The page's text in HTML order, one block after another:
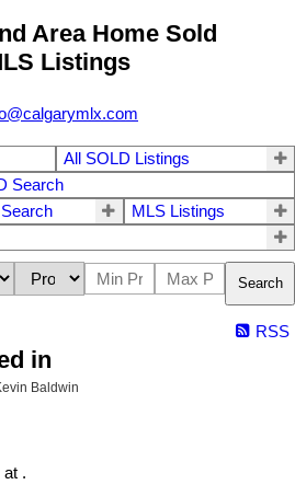
Area Home Sold
Listings
All SOLD Listings
Search
MLS Listings
Search
RSS
in
Baldwin
at .